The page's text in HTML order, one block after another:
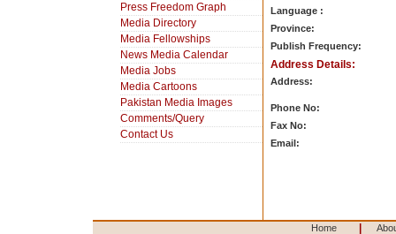
Press Freedom Graph
Media Directory
Media Fellowships
News Media Calendar
Media Jobs
Media Cartoons
Pakistan Media Images
Comments/Query
Contact Us
Language :
Province:
Publish Frequency:
Address Details:
Address:
Phone No:
Fax No:
Email:
Home